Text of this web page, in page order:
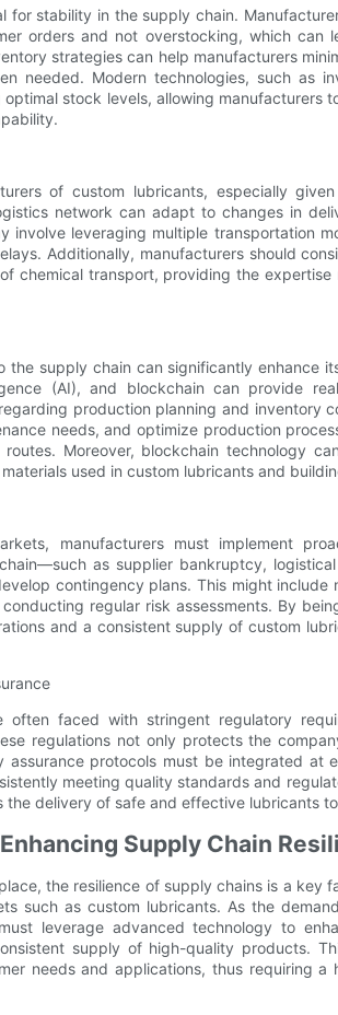
for stability in the supply chain.
orders and not overstocking, which can
strategies can help manufacturers
needed. Modern technologies, such as
stock levels, allowing manufacturers
of custom lubricants, especially
network can adapt to changes in
involve leveraging multiple transportation
Additionally, manufacturers should
chemical transport, providing the
the supply chain can significantly enhance
(AI), and blockchain can provide
production planning and inventory
needs, and optimize production
Moreover, blockchain technology
used in custom lubricants and
manufacturers must implement
as supplier bankruptcy,
contingency plans. This might include
regular risk assessments. By
and a consistent supply of custom
often faced with stringent regulatory
regulations not only protects the
assurance protocols must be integrated at
meeting quality standards and
delivery of safe and effective lubricants
Supply Chain
the resilience of supply chains is a key
such as custom lubricants. As the
leverage advanced technology to
supply of high-quality products.
needs and applications, thus requiring